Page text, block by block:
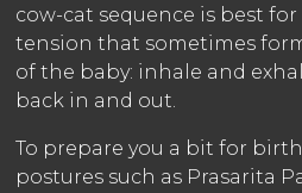
cow-cat sequence is best
tension that sometimes
of the baby: inhale and
back in and out.
To prepare you a bit for
postures such as Prasarita